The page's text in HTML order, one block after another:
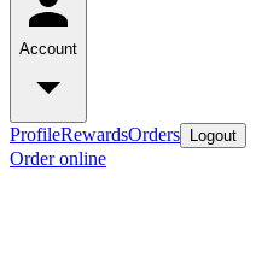
Account
ProfileRewardsOrders Logout
Order online